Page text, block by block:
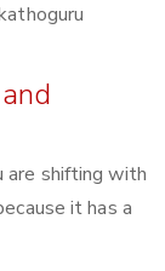
are shifting with
it has a